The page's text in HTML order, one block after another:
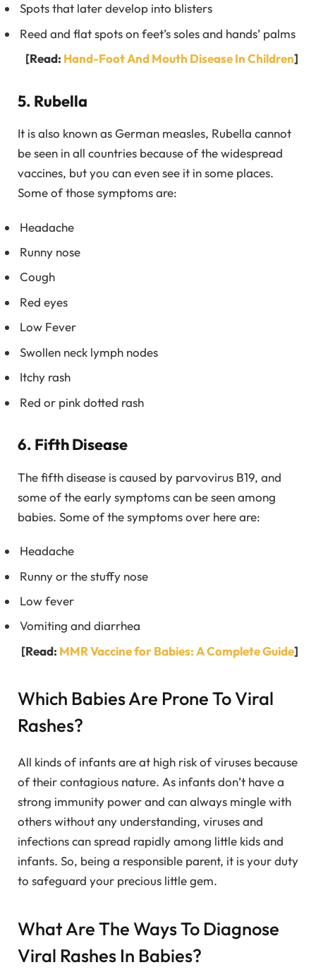
Spots that later develop into blisters
Reed and flat spots on feet’s soles and hands’ palms
[Read: Hand-Foot And Mouth Disease In Children]
5. Rubella
It is also known as German measles, Rubella cannot
be seen in all countries because of the widespread
vaccines, but you can even see it in some places.
Some of those symptoms are:
Headache
Runny nose
Cough
Red eyes
Low Fever
Swollen neck lymph nodes
Itchy rash
Red or pink dotted rash
6. Fifth Disease
The fifth disease is caused by parvovirus B19, and
some of the early symptoms can be seen among
babies. Some of the symptoms over here are:
Headache
Runny or the stuffy nose
Low fever
Vomiting and diarrhea
[Read: MMR Vaccine for Babies: A Complete Guide]
Which Babies Are Prone To Viral
Rashes?
All kinds of infants are at high risk of viruses because
of their contagious nature. As infants don’t have a
strong immunity power and can always mingle with
others without any understanding, viruses and
infections can spread rapidly among little kids and
infants. So, being a responsible parent, it is your duty
to safeguard your precious little gem.
What Are The Ways To Diagnose
Viral Rashes In Babies?